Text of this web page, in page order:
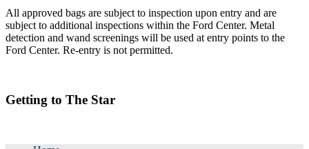
All approved bags are subject to inspection upon entry and are
subject to additional inspections within the Ford Center. Metal
detection and wand screenings will be used at entry points to the
Ford Center. Re-entry is not permitted.
Getting to The Star